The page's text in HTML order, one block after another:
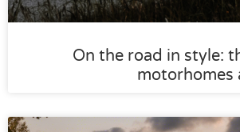
On the road in style:
motorhomes